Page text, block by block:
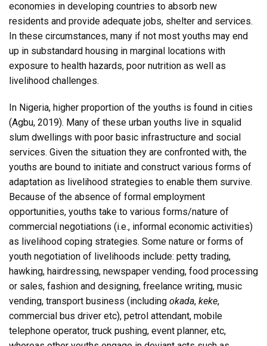
economies in developing countries to absorb new
residents and provide adequate jobs, shelter and services.
In these circumstances, many if not most youths may end
up in substandard housing in marginal locations with
exposure to health hazards, poor nutrition as well as
livelihood challenges.
In Nigeria, higher proportion of the youths is found in cities
(Agbu, 2019). Many of these urban youths live in squalid
slum dwellings with poor basic infrastructure and social
services. Given the situation they are confronted with, the
youths are bound to initiate and construct various forms of
adaptation as livelihood strategies to enable them survive.
Because of the absence of formal employment
opportunities, youths take to various forms/nature of
commercial negotiations (i.e., informal economic activities)
as livelihood coping strategies. Some nature or forms of
youth negotiation of livelihoods include: petty trading,
hawking, hairdressing, newspaper vending, food processing
or sales, fashion and designing, freelance writing, music
vending, transport business (including okada, keke,
commercial bus driver etc), petrol attendant, mobile
telephone operator, truck pushing, event planner, etc,